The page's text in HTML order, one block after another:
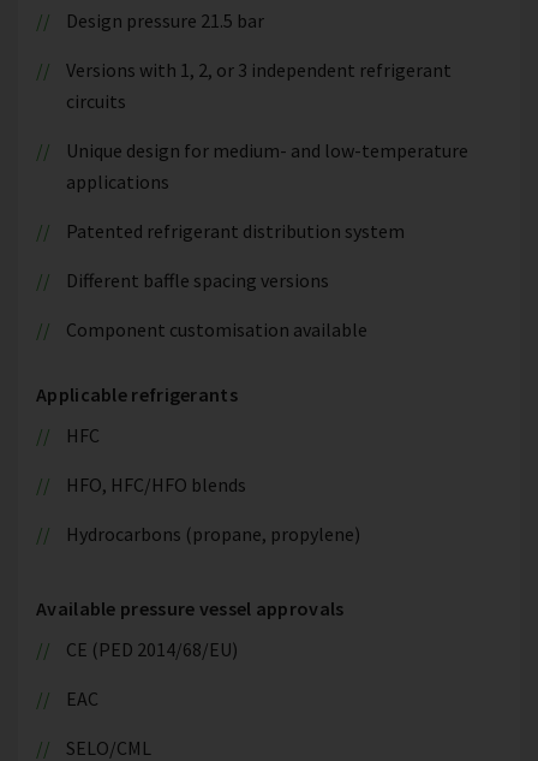
Design pressure 21.5 bar
Versions with 1, 2, or 3 independent refrigerant
circuits
Unique design for medium- and low-temperature
applications
Patented refrigerant distribution system
Different baffle spacing versions
Component customisation available
Applicable refrigerants
HFC
HFO, HFC/HFO blends
Hydrocarbons (propane, propylene)
Available pressure vessel approvals
CE (PED 2014/68/EU)
EAC
SELO/CML